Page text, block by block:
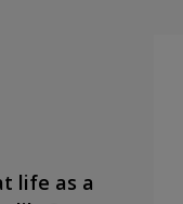
life as a